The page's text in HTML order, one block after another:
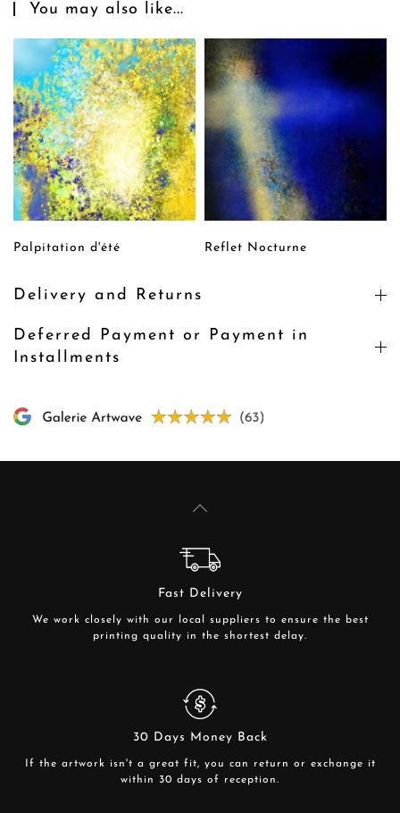
You may also like...
Palpitation d'été Reflet Nocturne
Delivery and Returns
Deferred Payment or Payment in
Installments
Fast Delivery
We work closely with our local suppliers to ensure the best
printing quality in the shortest delay.
30 Days Money Back
If the artwork isn't a great fit, you can return or exchange it
within 30 days of reception.